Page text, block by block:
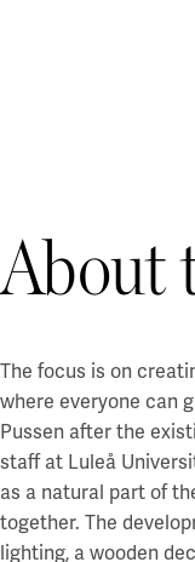
About
The focus is on
where everyone can
Pussen after the
staff at Luleå
as a natural part of
together. The
lighting, a wooden